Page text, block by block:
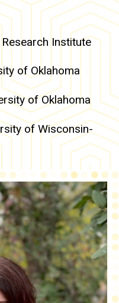
Institute
of Oklahoma
of Oklahoma
of Wisconsin-